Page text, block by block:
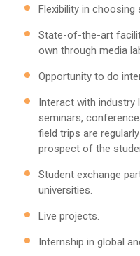
Flexibility in choosing
State-of-the-art
own through media
Opportunity to do
Interact with industry
seminars,
field trips are
prospect of the
Student exchange
universities.
Live projects.
Internship in global